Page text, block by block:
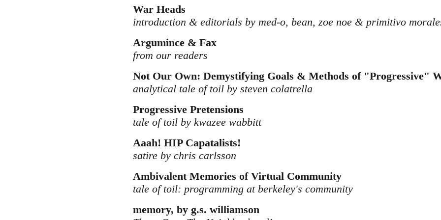
War Heads
introduction & editorials by med-o, bean, zoe noe & primitivo
Argumince & Fax
from our readers
Not Our Own: Demystifying Goals & Methods of "Progressive"
analytical tale of toil by steven colatrella
Progressive Pretensions
tale of toil by kwazee wabbitt
Aaah! HIP Capatalists!
satire by chris carlsson
Ambivalent Memories of Virtual Community
tale of toil: programming at berkeley's community
memory, by g.s. williamson